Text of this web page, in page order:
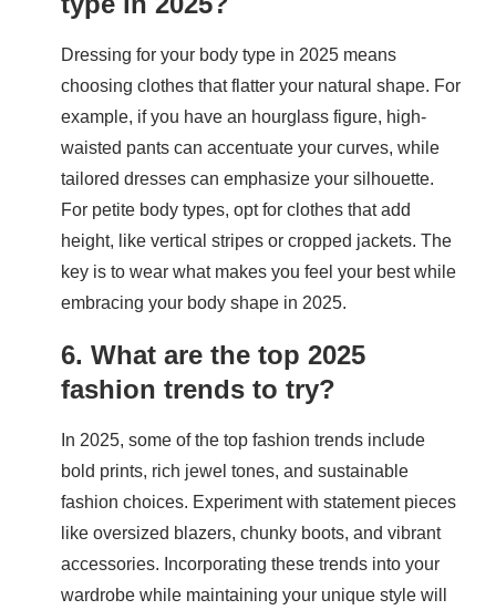
Dressing for your body type in 2025 means
choosing clothes that flatter your natural shape. For
example, if you have an hourglass figure, high-
waisted pants can accentuate your curves, while
tailored dresses can emphasize your silhouette.
For petite body types, opt for clothes that add
height, like vertical stripes or cropped jackets. The
key is to wear what makes you feel your best while
embracing your body shape in 2025.
6. What are the top 2025
fashion trends to try?
In 2025, some of the top fashion trends include
bold prints, rich jewel tones, and sustainable
fashion choices. Experiment with statement pieces
like oversized blazers, chunky boots, and vibrant
accessories. Incorporating these trends into your
wardrobe while maintaining your unique style will